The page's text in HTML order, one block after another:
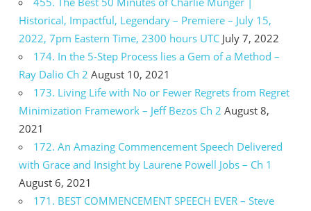
Historical, Impactful, Legendary – Premiere – July 15,
2022, 7pm Eastern Time, 2300 hours UTC July 7, 2022
174. In the 5-Step Process lies a Gem of a Method –
Ray Dalio Ch 2 August 10, 2021
173. Living Life with No or Fewer Regrets from Regret
Minimization Framework – Jeff Bezos Ch 2 August 8,
2021
172. An Amazing Commencement Speech Delivered
with Grace and Insight by Laurene Powell Jobs – Ch 1
August 6, 2021
171. BEST COMMENCEMENT SPEECH EVER – Steve